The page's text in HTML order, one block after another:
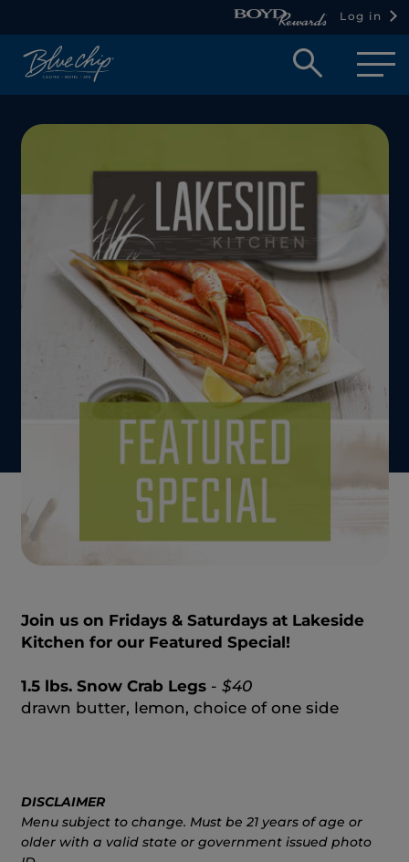
Log in
Open
box
Join us on Fridays & Saturdays at Lakeside
Kitchen for our Featured Special!
1.5 lbs. Snow Crab Legs - $40
drawn butter, lemon, choice of one side
DISCLAIMER
Menu subject to change. Must be 21 years of age or
older with a valid state or government issued photo